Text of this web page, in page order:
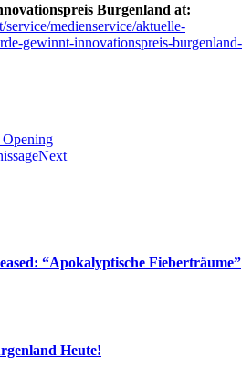
Burgenland at:
medienservice/aktuelle-
gewinnt-innovationspreis-burgenland-
Next
“Apokalyptische Fieberträume”
Heute!